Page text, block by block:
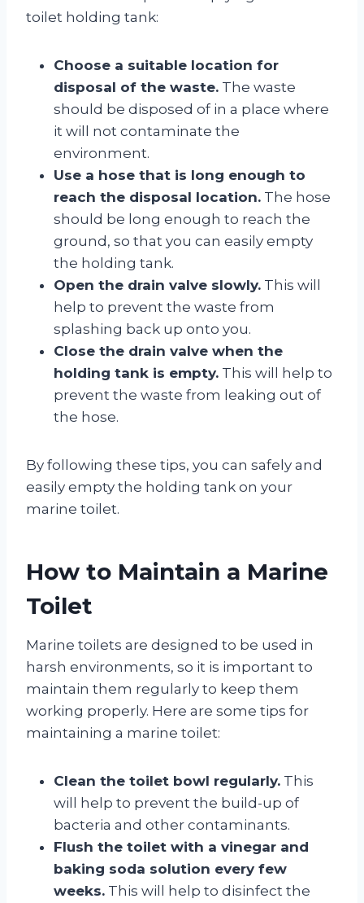
toilet holding tank:
Choose a suitable location for
disposal of the waste. The waste
should be disposed of in a place where
it will not contaminate the
environment.
Use a hose that is long enough to
reach the disposal location. The hose
should be long enough to reach the
ground, so that you can easily empty
the holding tank.
Open the drain valve slowly. This will
help to prevent the waste from
splashing back up onto you.
Close the drain valve when the
holding tank is empty. This will help to
prevent the waste from leaking out of
the hose.
By following these tips, you can safely and
easily empty the holding tank on your
marine toilet.
How to Maintain a Marine
Toilet
Marine toilets are designed to be used in
harsh environments, so it is important to
maintain them regularly to keep them
working properly. Here are some tips for
maintaining a marine toilet:
Clean the toilet bowl regularly. This
will help to prevent the build-up of
bacteria and other contaminants.
Flush the toilet with a vinegar and
baking soda solution every few
weeks. This will help to disinfect the